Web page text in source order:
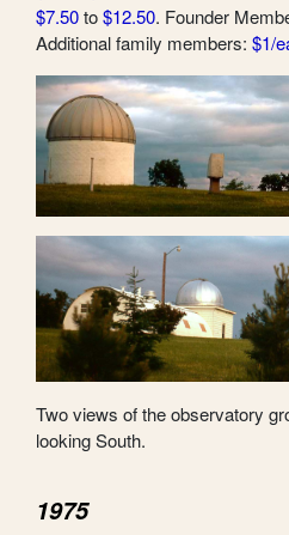
$7.50to$12.50. Founder
Additional family members: $1/
Two views of the observatory
looking South.
1975